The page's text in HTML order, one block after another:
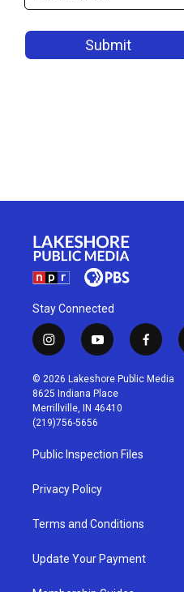
Stay Connected
i
n
s
t
a
g
r
a
m
y
o
u
t
u
b
f
a
c
© 2026 Lakeshore Public Media
8625 Indiana Place
Merrillville, IN 46410
(219)756-5656
Public Inspection Files
Privacy Policy
Terms and Conditions
Update Your Payment